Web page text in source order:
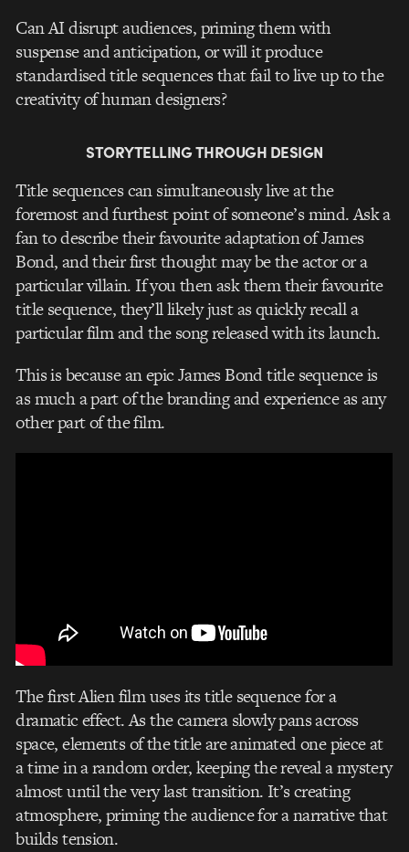
Can AI disrupt audiences, priming them with
suspense and anticipation, or will it produce
standardised title sequences that fail to live up to the
creativity of human designers?
STORYTELLING THROUGH DESIGN
Title sequences can simultaneously live at the
foremost and furthest point of someone’s mind. Ask a
fan to describe their favourite adaptation of James
Bond, and their first thought may be the actor or a
particular villain. If you then ask them their favourite
title sequence, they’ll likely just as quickly recall a
particular film and the song released with its launch.
This is because an epic James Bond title sequence is
as much a part of the branding and experience as any
other part of the film.
The first Alien film uses its title sequence for a
dramatic effect. As the camera slowly pans across
space, elements of the title are animated one piece at
a time in a random order, keeping the reveal a mystery
almost until the very last transition. It’s creating
atmosphere, priming the audience for a narrative that
builds tension.